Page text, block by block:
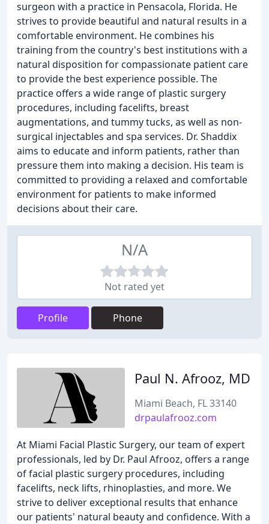
surgeon with a practice in Pensacola, Florida. He
strives to provide beautiful and natural results in a
comfortable environment. He combines his
training from the country's best institutions with a
natural disposition for compassionate patient care
to provide the best experience possible. The
practice offers a wide range of plastic surgery
procedures, including facelifts, breast
augmentations, and tummy tucks, as well as non-
surgical injectables and spa services. Dr. Shaddix
aims to educate and inform patients, rather than
pressure them into making a decision. His team is
committed to providing a relaxed and comfortable
environment for patients to make informed
decisions about their care.
N/A
Not rated yet
Profile Phone
Paul N. Afrooz, MD
Miami Beach, FL 33140
drpaulafrooz.com
At Miami Facial Plastic Surgery, our team of expert
professionals, led by Dr. Paul Afrooz, offers a range
of facial plastic surgery procedures, including
facelifts, neck lifts, rhinoplasties, and more. We
strive to deliver exceptional results that enhance
our patients' natural beauty and confidence. With a